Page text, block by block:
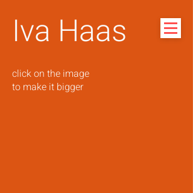
Iva Haas
click on the image
to make it bigger